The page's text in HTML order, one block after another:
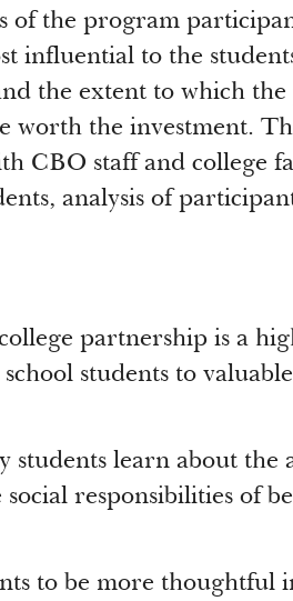
of the program
influential to the
the extent to which
worth the investment.
CBO staff and college
analysis of
partnership is a
students to valuable
learn about the
responsibilities of
to be more thoughtful